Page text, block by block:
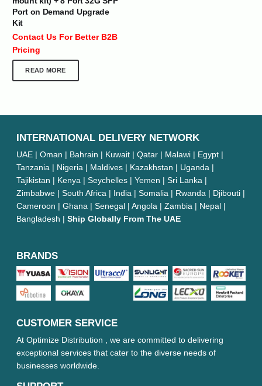
Port on Demand Upgrade
Kit
Contact Us For Better B2B
Pricing
READ MORE
INTERNATIONAL DELIVERY NETWORK
UAE | Oman | Bahrain | Kuwait | Qatar | Malawi | Egypt |
Tanzania | Nigeria | Maldives | Kazakhstan | Uganda |
Tajikistan | Kenya | Seychelles | Yemen | Sri Lanka |
Zimbabwe | South Africa | India | Somalia | Rwanda | Djibouti |
Cameroon | Ghana | Senegal | Angola | Zambia | Nepal |
Bangladesh | Ship Globally From The UAE
BRANDS
CUSTOMER SERVICE
At Optimize Distribution , we are committed to delivering
exceptional services that cater to the diverse needs of
businesses worldwide.